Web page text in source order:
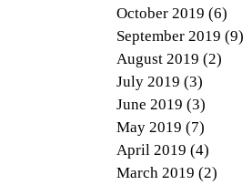
October 2019 (6)
September 2019 (9)
August 2019 (2)
July 2019 (3)
June 2019 (3)
May 2019 (7)
April 2019 (4)
March 2019 (2)